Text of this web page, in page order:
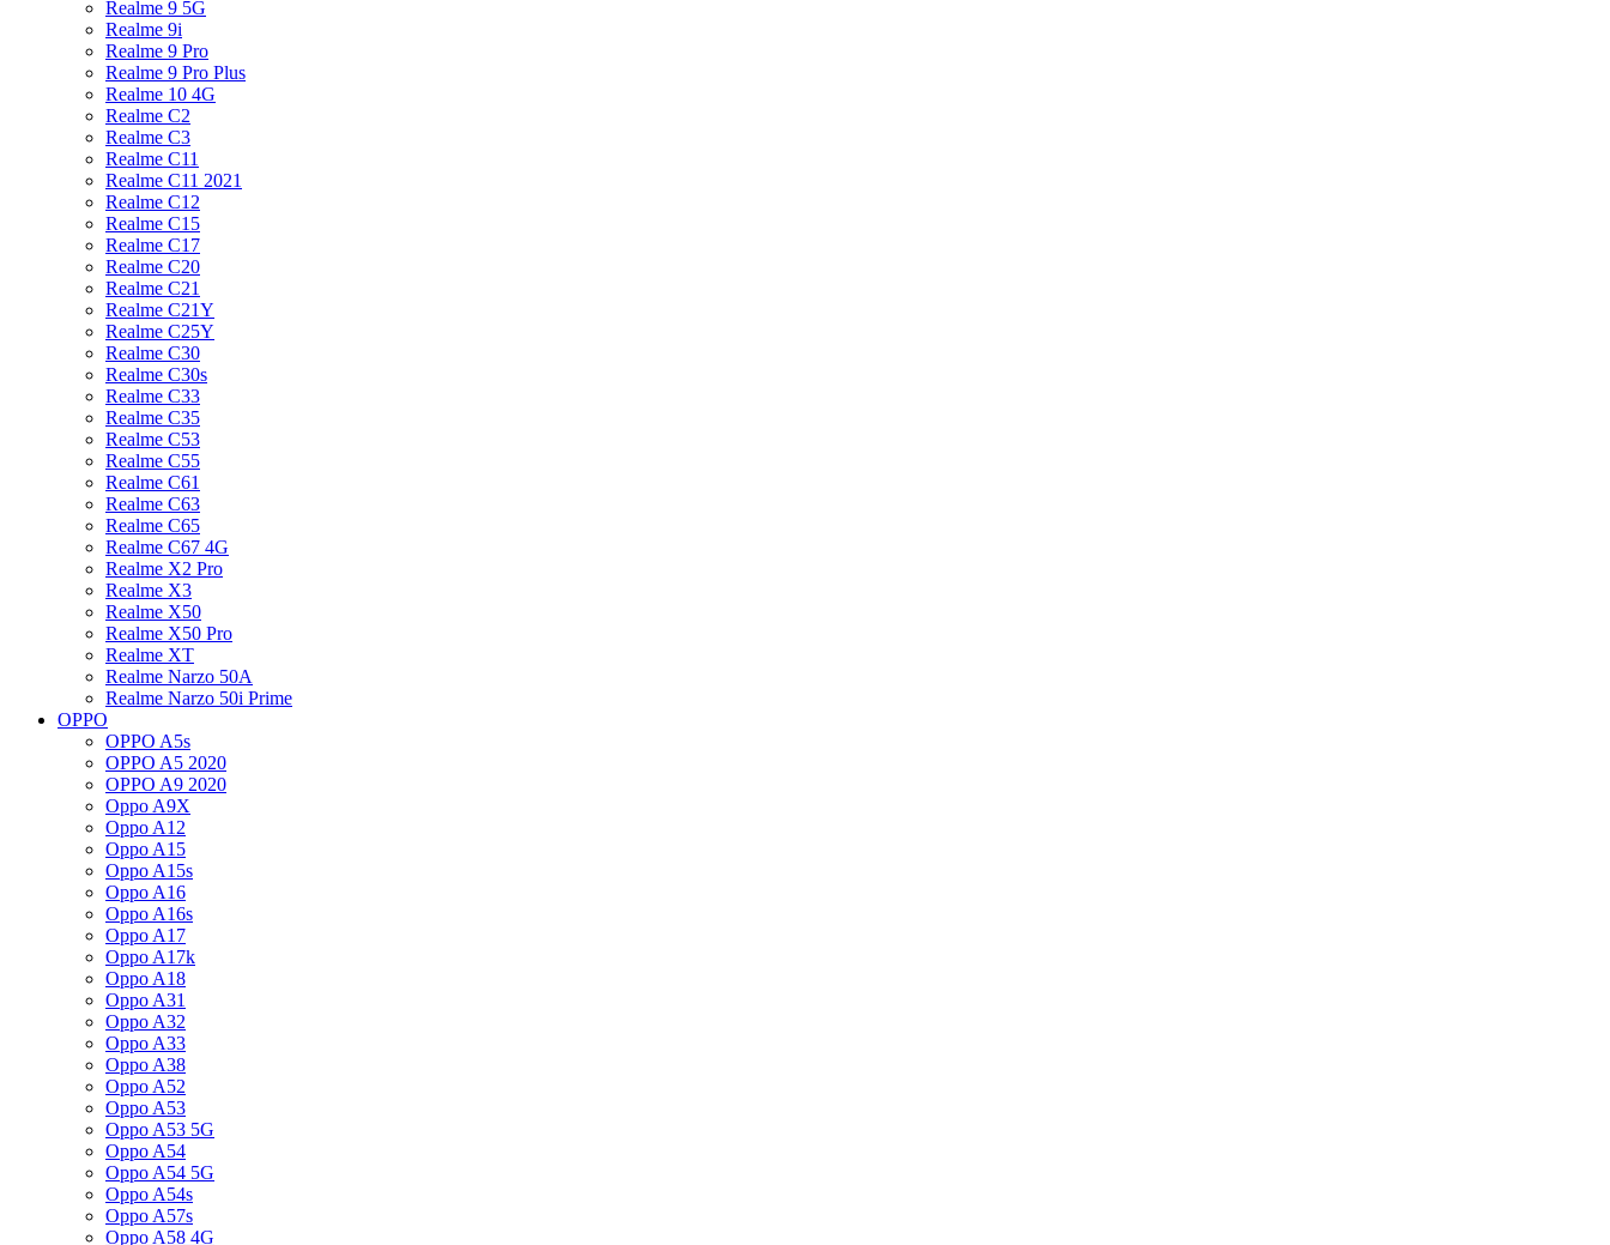
Realme 9 5G
Realme 9i
Realme 9 Pro
Realme 9 Pro Plus
Realme 10 4G
Realme C2
Realme C3
Realme C11
Realme C11 2021
Realme C12
Realme C15
Realme C17
Realme C20
Realme C21
Realme C21Y
Realme C25Y
Realme C30
Realme C30s
Realme C33
Realme C35
Realme C53
Realme C55
Realme C61
Realme C63
Realme C65
Realme C67 4G
Realme X2 Pro
Realme X3
Realme X50
Realme X50 Pro
Realme XT
Realme Narzo 50A
Realme Narzo 50i Prime
OPPO
OPPO A5s
OPPO A5 2020
OPPO A9 2020
Oppo A9X
Oppo A12
Oppo A15
Oppo A15s
Oppo A16
Oppo A16s
Oppo A17
Oppo A17k
Oppo A18
Oppo A31
Oppo A32
Oppo A33
Oppo A38
Oppo A52
Oppo A53
Oppo A53 5G
Oppo A54
Oppo A54 5G
Oppo A54s
Oppo A57s
Oppo A58 4G